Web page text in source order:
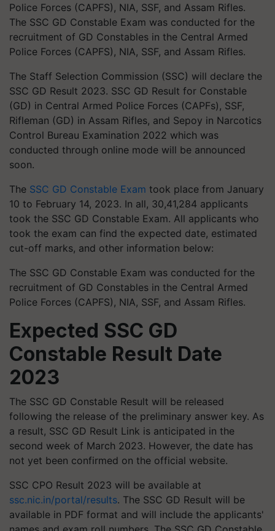
The SSC GD Constable Exam was conducted for the
recruitment of GD Constables in the Central Armed
Police Forces (CAPFS), NIA, SSF, and Assam Rifles.
The Staff Selection Commission (SSC) will declare the
SSC GD Result 2023. SSC GD Result for Constable
(GD) in Central Armed Police Forces (CAPFs), SSF,
Rifleman (GD) in Assam Rifles, and Sepoy in Narcotics
Control Bureau Examination 2022 which was
conducted through online mode will be announced
soon.
The SSC GD Constable Exam took place from January
10 to February 14, 2023. In all, 30,41,284 applicants
took the SSC GD Constable Exam. All applicants who
took the exam can find the expected date, estimated
cut-off marks, and other information below:
The SSC GD Constable Exam was conducted for the
recruitment of GD Constables in the Central Armed
Police Forces (CAPFS), NIA, SSF, and Assam Rifles.
Expected SSC GD
Constable Result Date
2023
The SSC GD Constable Result will be released
following the release of the preliminary answer key. As
a result, SSC GD Result Link is anticipated in the
second week of March 2023. However, the date has
not yet been confirmed on the official website.
SSC CPO Result 2023 will be available at
ssc.nic.in/portal/results. The SSC GD Result will be
available in PDF format and will include the applicants'